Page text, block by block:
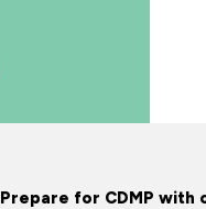
Prepare for CDMP with